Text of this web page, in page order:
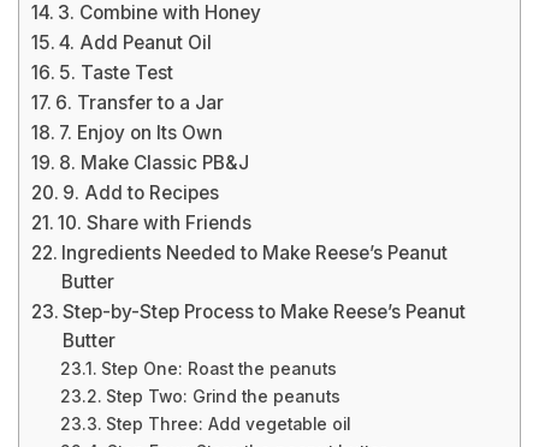
3. Combine with Honey
4. Add Peanut Oil
5. Taste Test
6. Transfer to a Jar
7. Enjoy on Its Own
8. Make Classic PB&J
9. Add to Recipes
10. Share with Friends
Ingredients Needed to Make Reese’s Peanut
Butter
Step-by-Step Process to Make Reese’s Peanut
Butter
Step One: Roast the peanuts
Step Two: Grind the peanuts
Step Three: Add vegetable oil